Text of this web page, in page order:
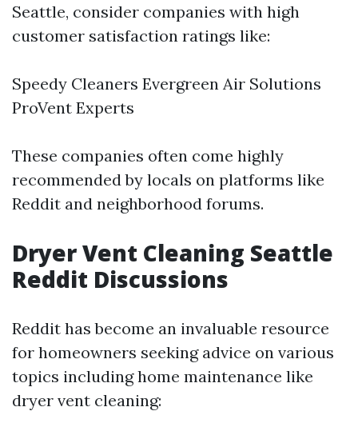
Seattle, consider companies with high
customer satisfaction ratings like:
Speedy Cleaners Evergreen Air Solutions
ProVent Experts
These companies often come highly
recommended by locals on platforms like
Reddit and neighborhood forums.
Dryer Vent Cleaning Seattle
Reddit Discussions
Reddit has become an invaluable resource
for homeowners seeking advice on various
topics including home maintenance like
dryer vent cleaning: